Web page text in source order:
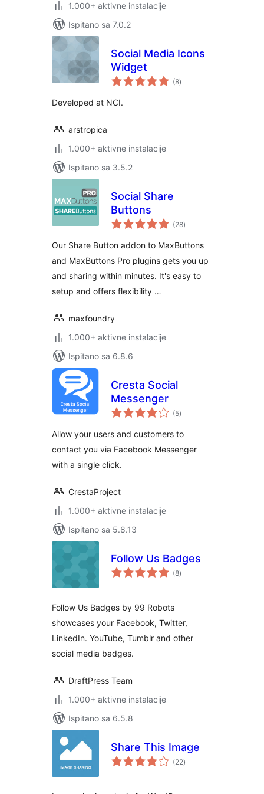
1.000+ aktivne instalacije
Ispitano sa 7.0.2
Social Media Icons
Widget
(8ukupna
ocijena
)
Developed at NCI.
arstropica
1.000+ aktivne instalacije
Ispitano sa 3.5.2
Social Share
Buttons
(28ukupna
ocijena
)
Our Share Button addon to MaxButtons
and MaxButtons Pro plugins gets you up
and sharing within minutes. It's easy to
setup and offers flexibility …
maxfoundry
1.000+ aktivne instalacije
Ispitano sa 6.8.6
Cresta Social
Messenger
(5ukupna
ocijena
)
Allow your users and customers to
contact you via Facebook Messenger
with a single click.
CrestaProject
1.000+ aktivne instalacije
Ispitano sa 5.8.13
Follow Us Badges
(8ukupna
ocijena
)
Follow Us Badges by 99 Robots
showcases your Facebook, Twitter,
LinkedIn. YouTube, Tumblr and other
social media badges.
DraftPress Team
1.000+ aktivne instalacije
Ispitano sa 6.5.8
Share This Image
(22ukupna
ocijena
)